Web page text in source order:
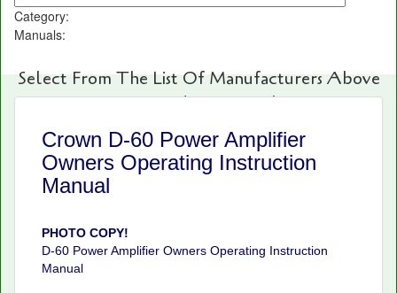
Category:
Manuals:
Select From The List Of Manufacturers Above
For Fast And Easy Searching!
Crown D-60 Power Amplifier
Owners Operating Instruction
Manual
PHOTO COPY!
D-60 Power Amplifier Owners Operating Instruction
Manual